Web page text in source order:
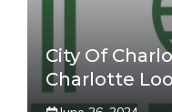
City Of
Charlotte